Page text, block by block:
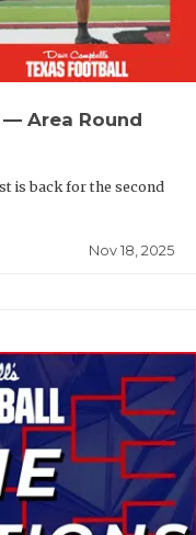
Area Round
is back for the second
Nov 18, 2025